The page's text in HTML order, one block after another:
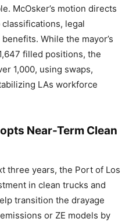
McOsker’s motion directs
legal
While the mayor’s
filled positions, the
1,000, using swaps,
LAs workforce
Near-Term Clean
three years, the Port of Los
in clean trucks and
transition the drayage
or ZE models by